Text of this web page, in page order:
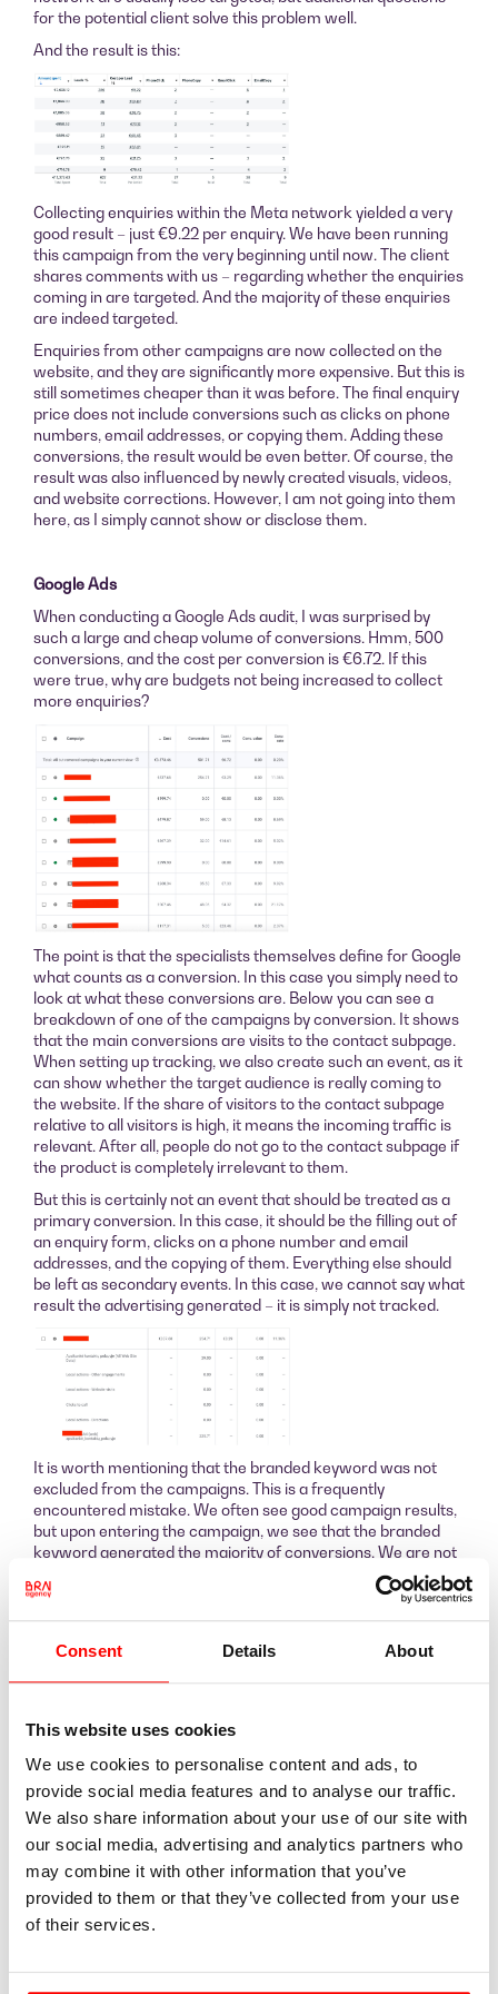
Consent Details About
This website uses cookies
We use cookies to personalise content and ads, to
provide social media features and to analyse our traffic.
We also share information about your use of our site with
our social media, advertising and analytics partners who
may combine it with other information that you’ve
provided to them or that they’ve collected from your use
of their services.
for the potential client solve this problem well.
And the result is this:
Collecting enquiries within the Meta network yielded a very
good result – just €9.22 per enquiry. We have been running
this campaign from the very beginning until now. The client
shares comments with us – regarding whether the enquiries
coming in are targeted. And the majority of these enquiries
are indeed targeted.
Enquiries from other campaigns are now collected on the
website, and they are significantly more expensive. But this is
still sometimes cheaper than it was before. The final enquiry
price does not include conversions such as clicks on phone
numbers, email addresses, or copying them. Adding these
conversions, the result would be even better. Of course, the
result was also influenced by newly created visuals, videos,
and website corrections. However, I am not going into them
here, as I simply cannot show or disclose them.
Google Ads
When conducting a Google Ads audit, I was surprised by
such a large and cheap volume of conversions. Hmm, 500
conversions, and the cost per conversion is €6.72. If this
were true, why are budgets not being increased to collect
more enquiries?
The point is that the specialists themselves define for Google
what counts as a conversion. In this case you simply need to
look at what these conversions are. Below you can see a
breakdown of one of the campaigns by conversion. It shows
that the main conversions are visits to the contact subpage.
When setting up tracking, we also create such an event, as it
can show whether the target audience is really coming to
the website. If the share of visitors to the contact subpage
relative to all visitors is high, it means the incoming traffic is
relevant. After all, people do not go to the contact subpage if
the product is completely irrelevant to them.
But this is certainly not an event that should be treated as a
primary conversion. In this case, it should be the filling out of
an enquiry form, clicks on a phone number and email
addresses, and the copying of them. Everything else should
be left as secondary events. In this case, we cannot say what
result the advertising generated – it is simply not tracked.
It is worth mentioning that the branded keyword was not
excluded from the campaigns. This is a frequently
encountered mistake. We often see good campaign results,
but upon entering the campaign, we see that the branded
keyword generated the majority of conversions. We are not
against running a branded keyword as an advertisement, but
such a campaign must run separately from the rest.
We did not perform any miracles. We simply did a thorough
result immediately.
Here you can see that with the main campaign we
generated almost 360 conversions, and the cost per
conversion was €14. Yes, there is a campaign where the
conversion cost reached as high as €116. But at the moment